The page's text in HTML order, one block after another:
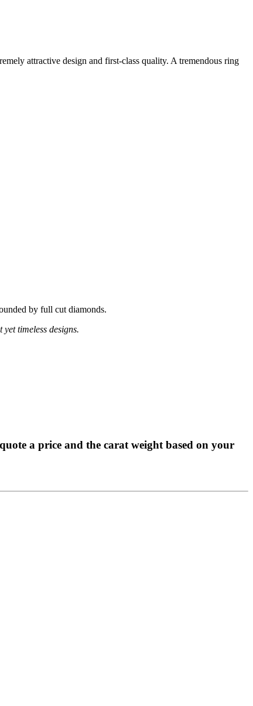
attractive design and first-class quality. A tremendous ring
by full cut diamonds.
timeless designs.
a price and the carat weight based on your